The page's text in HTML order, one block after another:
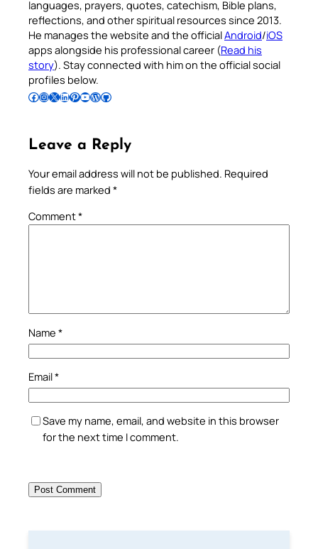
languages, prayers, quotes, catechism, Bible plans,
reflections, and other spiritual resources since 2013.
He manages the website and the officialAndroid/iOS
apps alongside his professional career (Read his
story). Stay connected with him on the official social
profiles below.
Follow Pradeep on Facebook Follow Pradeep on InstagramFollow Pradeep on X Follow Pradeep on LinkedIn Follow Pradeep on Pinterest Subscribe to Pradeep’s Youtube Channel Follow Pradeep on WordPress Follow Pradeep on GitHub
Leave a Reply
Your email address will not be published. Required
fields are marked *
Comment*
Name *
Email*
Save my name, email, and website in this browser
for the next time I comment.